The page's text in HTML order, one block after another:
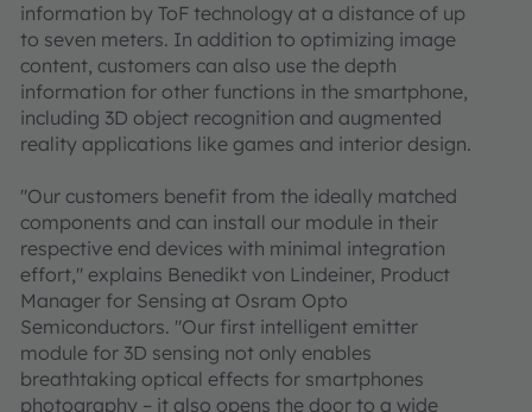
information by ToF technology at a distance of up
to seven meters. In addition to optimizing image
content, customers can also use the depth
information for other functions in the smartphone,
including 3D object recognition and augmented
reality applications like games and interior design.
"Our customers benefit from the ideally matched
components and can install our module in their
respective end devices with minimal integration
effort," explains Benedikt von Lindeiner, Product
Manager for Sensing at Osram Opto
Semiconductors. "Our first intelligent emitter
module for 3D sensing not only enables
breathtaking optical effects for smartphones
photography – it also opens the door to a wide